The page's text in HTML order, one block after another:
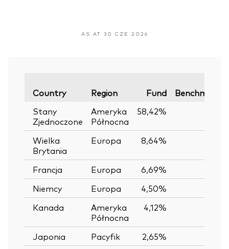
AS AT 30 CZE 2026
Country Region Fund
Benchmark
Stany
Zjednoczone
Ameryka
Północna
58,42%
Wielka
Brytania
Europa 8,64%
Francja Europa 6,69%
Niemcy
Europa 4,50%
Kanada
Ameryka
Północna
4,12%
Japonia Pacyfik 2,65%